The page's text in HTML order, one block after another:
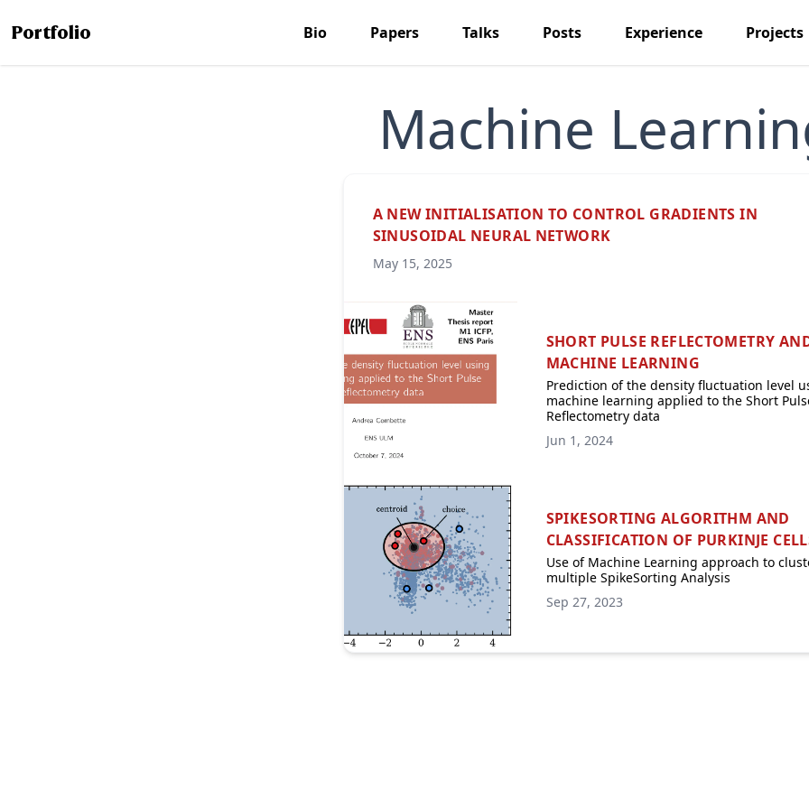
Portfolio Bio Papers Talks Posts Experience Projects
Machine
A NEW INITIALISATION TO CONTROL GRADIENTS IN
SINUSOIDAL NEURAL NETWORK
May 15, 2025
SHORT PULSE REFLECTOMETRY
MACHINE LEARNING
Prediction of the density fluctuation level
machine learning applied to the Short
Reflectometry data
Jun 1, 2024
SPIKESORTING ALGORITHM AND
CLASSIFICATION OF PURKINJE
Use of Machine Learning approach to
multiple SpikeSorting Analysis
Sep 27, 2023